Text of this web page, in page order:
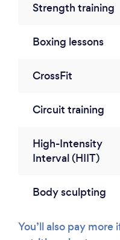
Strength training
Boxing lessons
CrossFit
Circuit training
High-Intensity
Interval (HIIT)
Body sculpting
You’ll also pay